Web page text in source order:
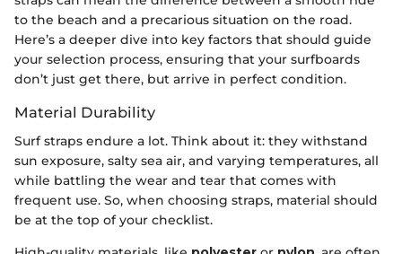
to the beach and a precarious situation on the road.
Here’s a deeper dive into key factors that should guide
your selection process, ensuring that your surfboards
don’t just get there, but arrive in perfect condition.
Material Durability
Surf straps endure a lot. Think about it: they withstand
sun exposure, salty sea air, and varying temperatures, all
while battling the wear and tear that comes with
frequent use. So, when choosing straps, material should
be at the top of your checklist.